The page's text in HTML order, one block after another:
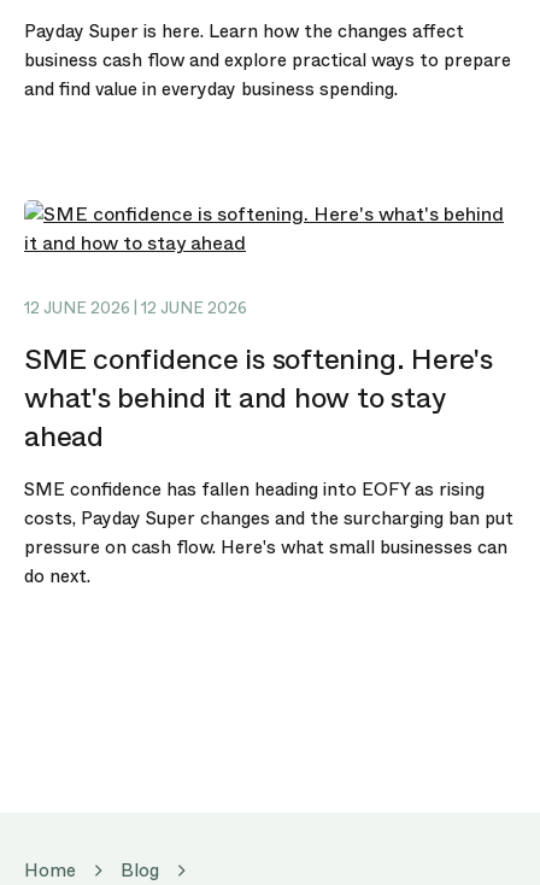
Payday Super is here. Learn how the changes affect
business cash flow and explore practical ways to prepare
and find value in everyday business spending.
12 JUNE 2026 | 12 JUNE 2026
SME confidence is softening. Here's
what's behind it and how to stay
ahead
SME confidence has fallen heading into EOFY as rising
costs, Payday Super changes and the surcharging ban put
pressure on cash flow. Here's what small businesses can
do next.
Home
Blog